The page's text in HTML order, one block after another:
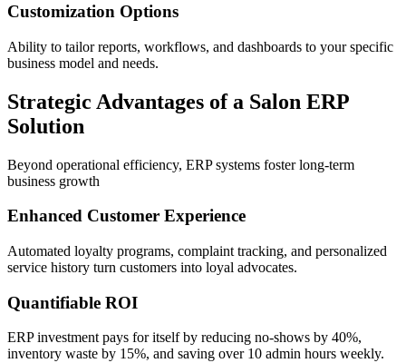
Customization Options
Ability to tailor reports, workflows, and dashboards to your specific
business model and needs.
Strategic Advantages of a Salon ERP
Solution
Beyond operational efficiency, ERP systems foster long-term
business growth
Enhanced Customer Experience
Automated loyalty programs, complaint tracking, and personalized
service history turn customers into loyal advocates.
Quantifiable ROI
ERP investment pays for itself by reducing no-shows by 40%,
inventory waste by 15%, and saving over 10 admin hours weekly.